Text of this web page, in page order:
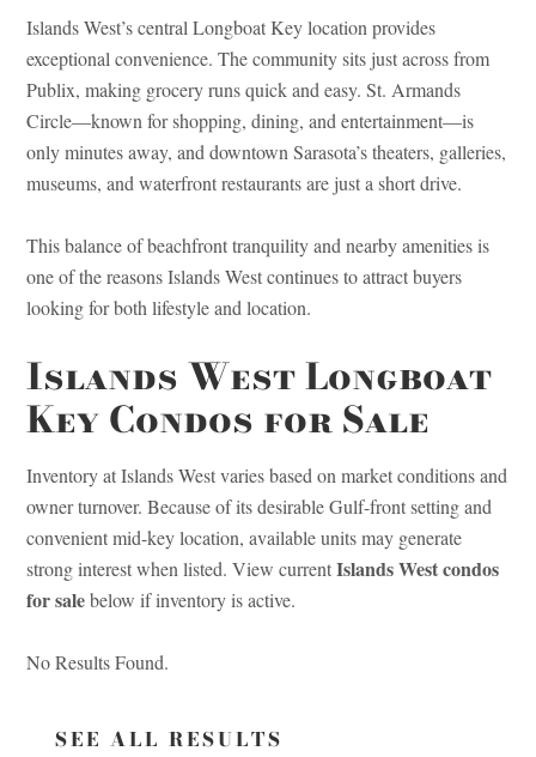
Islands West’s central Longboat Key location provides
exceptional convenience. The community sits just across from
Publix, making grocery runs quick and easy. St. Armands
Circle—known for shopping, dining, and entertainment—is
only minutes away, and downtown Sarasota’s theaters, galleries,
museums, and waterfront restaurants are just a short drive.
This balance of beachfront tranquility and nearby amenities is
one of the reasons Islands West continues to attract buyers
looking for both lifestyle and location.
Islands West Longboat
Key Condos for Sale
Inventory at Islands West varies based on market conditions and
owner turnover. Because of its desirable Gulf-front setting and
convenient mid-key location, available units may generate
strong interest when listed. View currentIslands West condos
for salebelow if inventory is active.
No Results Found.
SEE ALL RESULTS